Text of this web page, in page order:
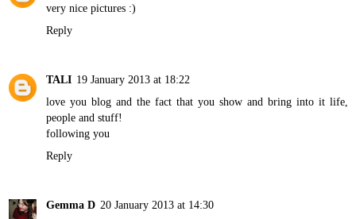
very nice pictures :)
Reply
TALI 19 January 2013 at 18:22
love you blog and the fact that you show and bring into it life,
people and stuff!
following you
Reply
Gemma D 20 January 2013 at 14:30